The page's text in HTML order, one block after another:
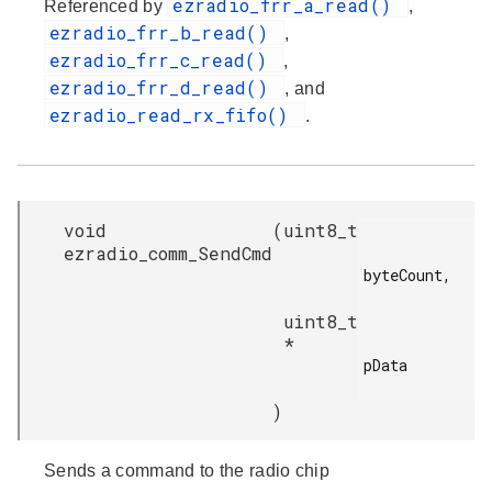
Referenced by ,
ezradio_frr_b_read() ,
ezradio_frr_c_read() ,
ezradio_frr_d_read() , and
ezradio_read_rx_fifo() .
void
ezradio_comm_SendCmd
(uint8_t
byteCount,
uint8_t
*
pData
)
Sends a command to the radio chip